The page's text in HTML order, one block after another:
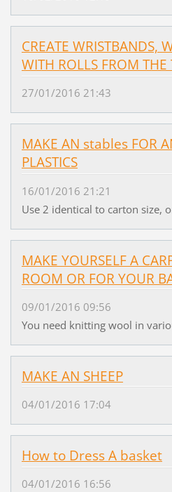
CREATE WRISTBANDS,
WITH ROLLS FROM THE
27/01/2016 21:43
MAKE AN stables FOR
PLASTICS
16/01/2016 21:21
Use 2 identical to carton size,
MAKE YOURSELF A
ROOM OR FOR YOUR
09/01/2016 09:56
You need knitting wool in
MAKE AN SHEEP
04/01/2016 17:04
How to Dress A basket
04/01/2016 16:56